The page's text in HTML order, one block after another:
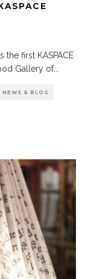
the first KASPACE
Gallery of...
NEWS & BLOG